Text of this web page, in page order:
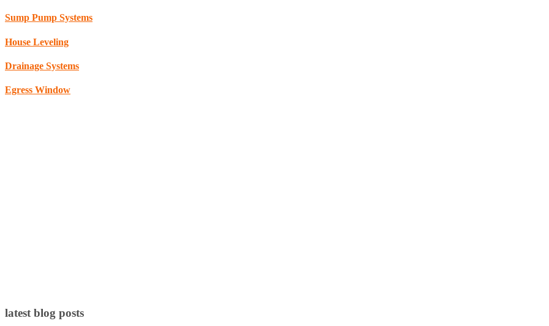
Sump Pump Systems
House Leveling
Drainage Systems
Egress Window
latest blog posts